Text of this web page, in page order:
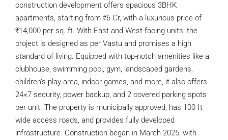
construction development offers spacious 3BHK
apartments, starting from ₹6 Cr, with a luxurious price of
₹14,000 per sq. ft. With East and West-facing units, the
project is designed as per Vastu and promises a high
standard of living. Equipped with top-notch amenities like a
clubhouse, swimming pool, gym, landscaped gardens,
children’s play area, indoor games, and more, it also offers
24×7 security, power backup, and 2 covered parking spots
per unit. The property is municipally approved, has 100 ft
wide access roads, and provides fully developed
infrastructure. Construction began in March 2025, with